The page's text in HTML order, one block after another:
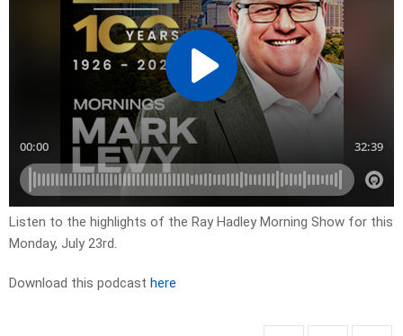
Listen to the highlights of the Ray Hadley Morning Show for this
Monday, July 23rd.
Download this podcast here